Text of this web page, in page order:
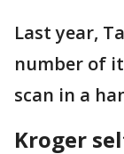
Last year,
number of
scan in a
Kroger